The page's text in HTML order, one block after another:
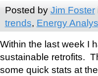
Posted by Jim Foster
trends, Energy
Within the last week I
sustainable retrofits.
some quick stats at